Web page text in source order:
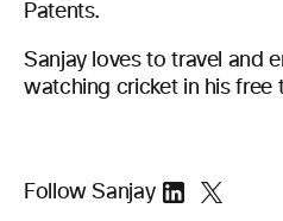
Patents.
Sanjay loves to travel and
watching cricket in his free
Follow Sanjay